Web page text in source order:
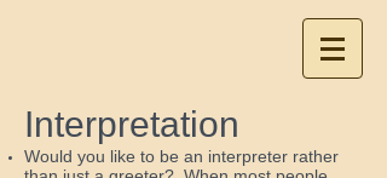
Interpretation
Would you like to be an interpreter rather